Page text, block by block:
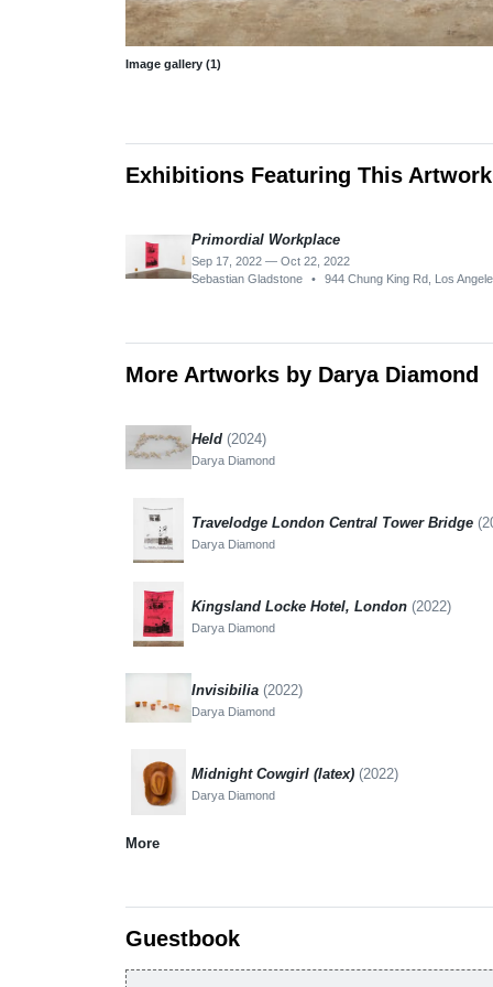
Image gallery (1)
Exhibitions Featuring This Artwork
Primordial Workplace
Sep 17, 2022 — Oct 22, 2022
Sebastian Gladstone
• 944 Chung King Rd, Los
More Artworks by Darya Diamond
Held (2024)
Darya Diamond
Travelodge London Central Tower Bridge
Darya Diamond
Kingsland Locke Hotel, London (2022)
Darya Diamond
Invisibilia (2022)
Darya Diamond
Midnight Cowgirl (latex) (2022)
Darya Diamond
More
Guestbook